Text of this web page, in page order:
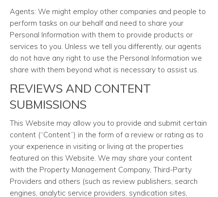
Agents: We might employ other companies and people to
perform tasks on our behalf and need to share your
Personal Information with them to provide products or
services to you. Unless we tell you differently, our agents
do not have any right to use the Personal Information we
share with them beyond what is necessary to assist us.
REVIEWS AND CONTENT
SUBMISSIONS
This Website may allow you to provide and submit certain
content (“Content”) in the form of a review or rating as to
your experience in visiting or living at the properties
featured on this Website. We may share your content
with the Property Management Company, Third-Party
Providers and others (such as review publishers, search
engines, analytic service providers, syndication sites,